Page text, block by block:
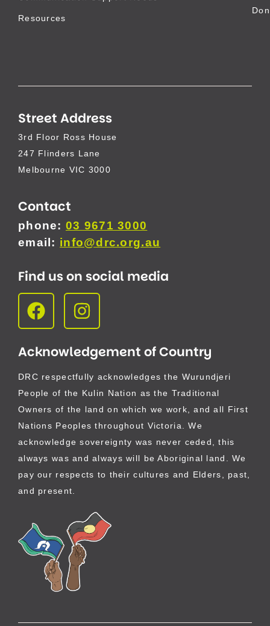
Resources
Street Address
3rd Floor Ross House
247 Flinders Lane
Melbourne VIC 3000
Contact
phone: 03 9671 3000
email: info@drc.org.au
Find us on social media
Acknowledgement of Country
DRC respectfully acknowledges the Wurundjeri
People of the Kulin Nation as the Traditional
Owners of the land on which we work, and all First
Nations Peoples throughout Victoria. We
acknowledge sovereignty was never ceded, this
always was and always will be Aboriginal land. We
pay our respects to their cultures and Elders, past,
and present.